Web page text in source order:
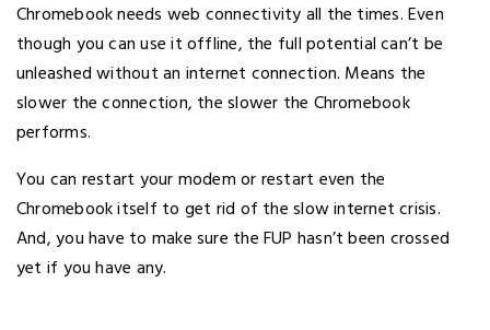
Chromebook needs web connectivity all the times. Even
though you can use it offline, the full potential can’t be
unleashed without an internet connection. Means the
slower the connection, the slower the Chromebook
performs.
You can restart your modem or restart even the
Chromebook itself to get rid of the slow internet crisis.
And, you have to make sure the FUP hasn’t been crossed
yet if you have any.